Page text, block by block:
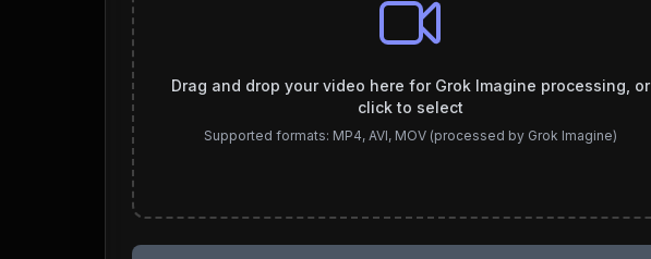
Drag and drop your video here for Grok Imagine processing, or
click to select
Supported formats: MP4, AVI, MOV (processed by Grok Imagine)